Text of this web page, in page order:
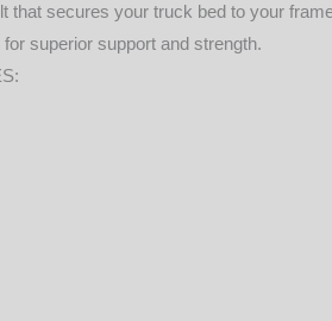
that secures your truck bed to your
superior support and strength.